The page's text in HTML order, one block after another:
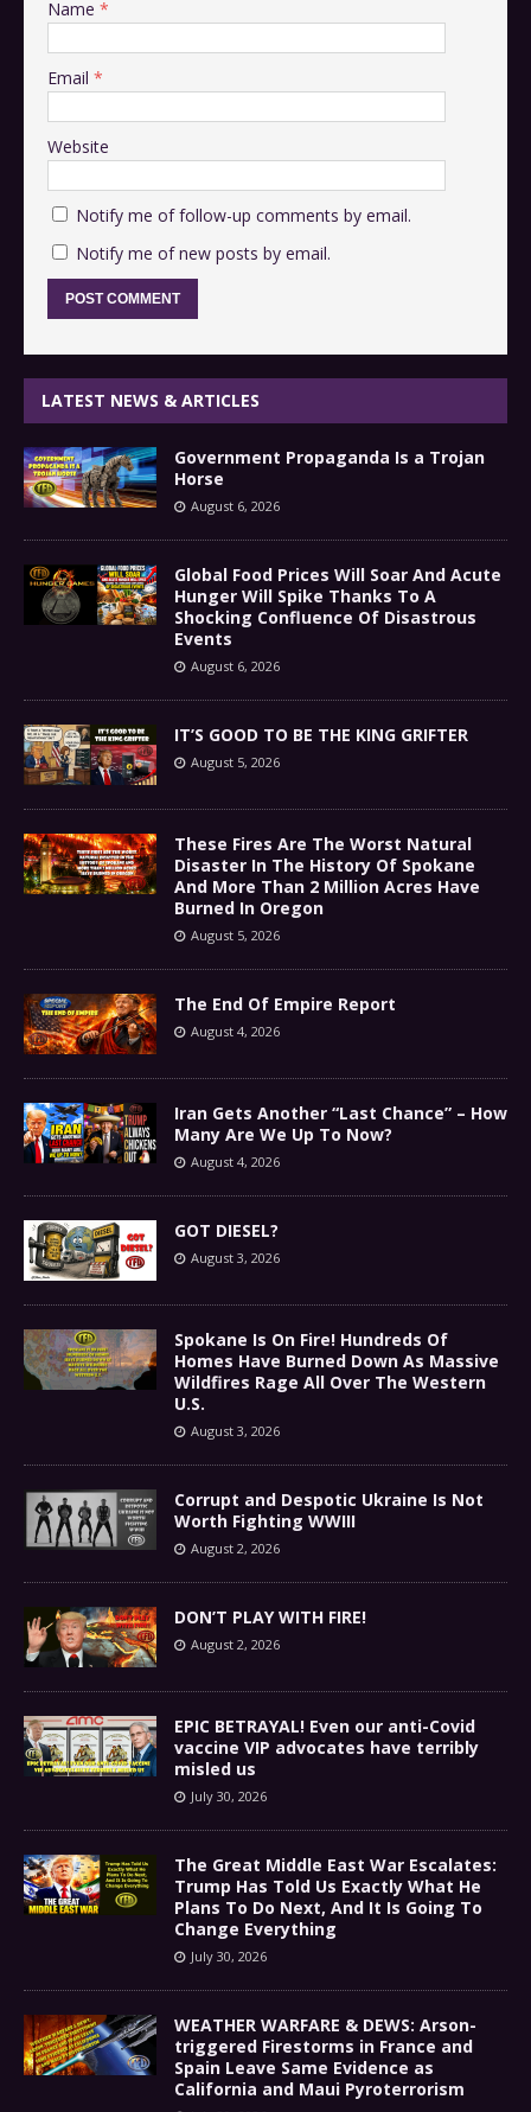
Name *
Email *
Website
Notify me of follow-up comments by email.
Notify me of new posts by email.
LATEST NEWS & ARTICLES
Government Propaganda Is a Trojan
Horse
August 6, 2026
Global Food Prices Will Soar And Acute
Hunger Will Spike Thanks To A
Shocking Confluence Of Disastrous
Events
August 6, 2026
IT’S GOOD TO BE THE KING GRIFTER
August 5, 2026
These Fires Are The Worst Natural
Disaster In The History Of Spokane
And More Than 2 Million Acres Have
Burned In Oregon
August 5, 2026
The End Of Empire Report
August 4, 2026
Iran Gets Another “Last Chance” – How
Many Are We Up To Now?
August 4, 2026
GOT DIESEL?
August 3, 2026
Spokane Is On Fire! Hundreds Of
Homes Have Burned Down As Massive
Wildfires Rage All Over The Western
U.S.
August 3, 2026
Corrupt and Despotic Ukraine Is Not
Worth Fighting WWIII
August 2, 2026
DON’T PLAY WITH FIRE!
August 2, 2026
EPIC BETRAYAL! Even our anti-Covid
vaccine VIP advocates have terribly
misled us
July 30, 2026
The Great Middle East War Escalates:
Trump Has Told Us Exactly What He
Plans To Do Next, And It Is Going To
Change Everything
July 30, 2026
WEATHER WARFARE & DEWS: Arson-
triggered Firestorms in France and
Spain Leave Same Evidence as
California and Maui Pyroterrorism